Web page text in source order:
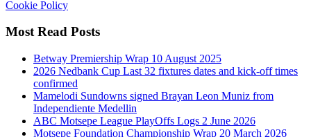
Cookie Policy
Most Read Posts
Betway Premiership Wrap 10 August 2025
2026 Nedbank Cup Last 32 fixtures dates and kick-off times
confirmed
Mamelodi Sundowns signed Brayan Leon Muniz from
Independiente Medellin
ABC Motsepe League PlayOffs Logs 2 June 2026
Motsepe Foundation Championship Wrap 20 March 2026